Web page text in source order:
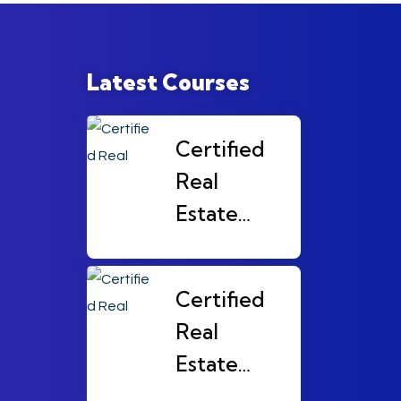
Latest Courses
Certified
Real
Estate
Level 3
Certified
Real
Estate